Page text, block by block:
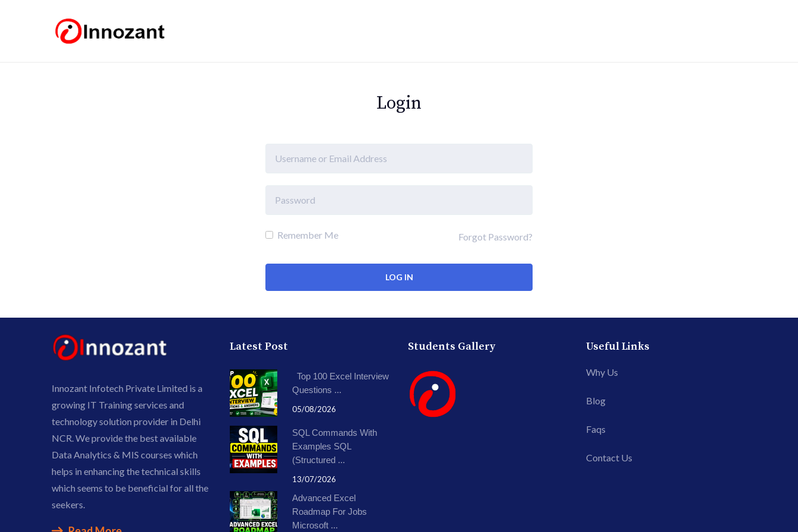
Login
Remember Me Forgot Password?
Innozant Infotech Private Limited is a
growing IT Training services and
technology solution provider in Delhi
NCR. We provide the best available
Data Analytics & MIS courses which
helps in enhancing the technical skills
which seems to be beneficial for all the
seekers.
Latest Post
Top 100 Excel Interview
Questions ...
05/08/2026
SQL Commands With
Examples SQL
(Structured ...
13/07/2026
Advanced Excel
Roadmap For Jobs
Microsoft ...
Students Gallery Useful Links
Why Us
Blog
Faqs
Contact Us